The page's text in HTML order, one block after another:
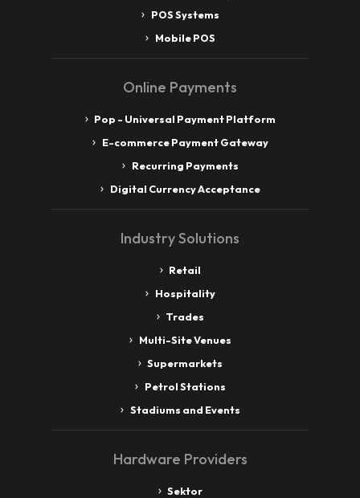
POS Systems
Mobile POS
Online Payments
Pop - Universal Payment Platform
E-commerce Payment Gateway
Recurring Payments
Digital Currency Acceptance
Industry Solutions
Retail
Hospitality
Trades
Multi-Site Venues
Supermarkets
Petrol Stations
Stadiums and Events
Hardware Providers
Sektor